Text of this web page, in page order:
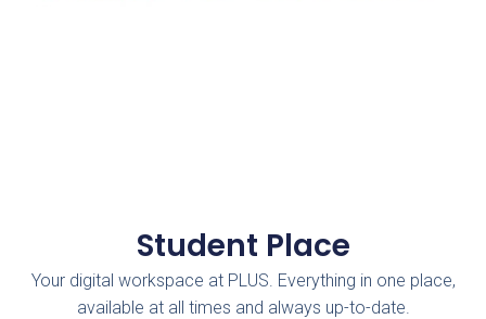
Student Place
Your digital workspace at PLUS. Everything in one place,
available at all times and always up-to-date.